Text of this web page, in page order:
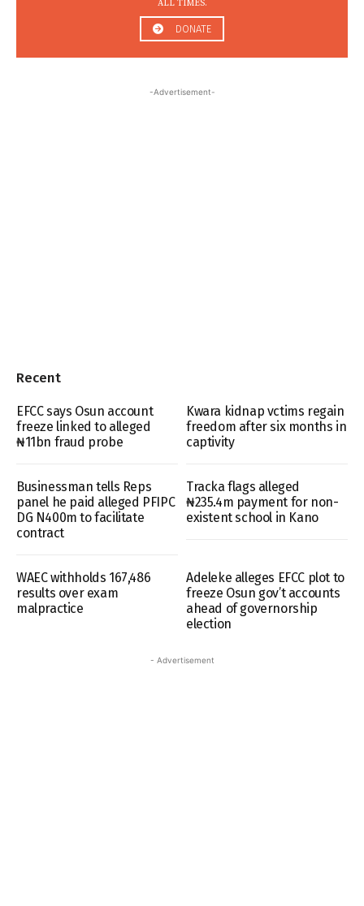
ALL TIMES.
DONATE
-Advertisement-
Recent
EFCC says Osun account
freeze linked to alleged
₦11bn fraud probe
Kwara kidnap vctims regain
freedom after six months in
captivity
Businessman tells Reps
panel he paid alleged PFIPC
DG N400m to facilitate
contract
Tracka flags alleged
₦235.4m payment for non-
existent school in Kano
WAEC withholds 167,486
results over exam
malpractice
Adeleke alleges EFCC plot to
freeze Osun gov’t accounts
ahead of governorship
election
- Advertisement